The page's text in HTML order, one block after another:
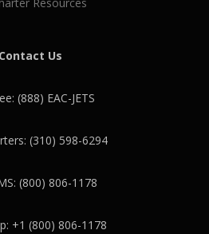
Contact Us
(888) EAC-JETS
(310) 598-6294
(800) 806-1178
+1 (800) 806-1178